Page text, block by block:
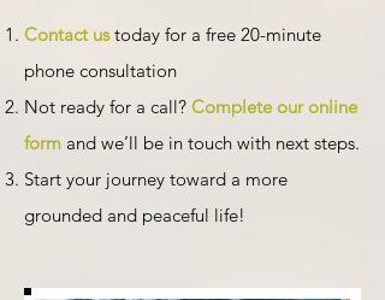
Contact ustoday for a free 20-minute
phone consultation
Not ready for a call? Complete our online
form and we’ll be in touch with next steps.
Start your journey toward a more
grounded and peaceful life!